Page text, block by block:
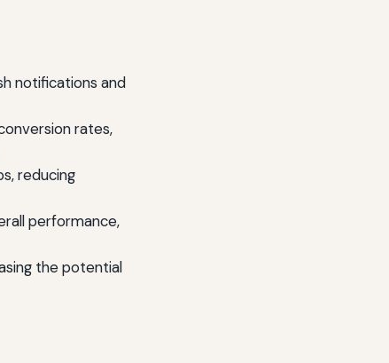
notifications and
rates,
reducing
performance,
the potential